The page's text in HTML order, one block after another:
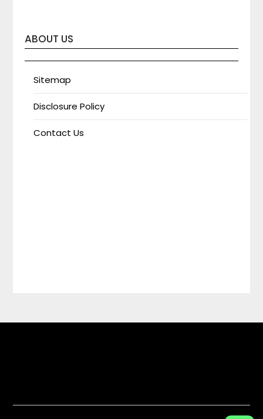
ABOUT US
Sitemap
Disclosure Policy
Contact Us